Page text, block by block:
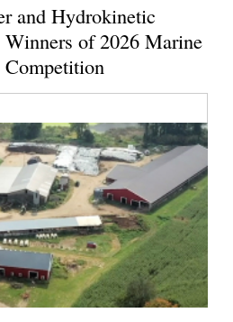
and Hydrokinetic
of 2026 Marine